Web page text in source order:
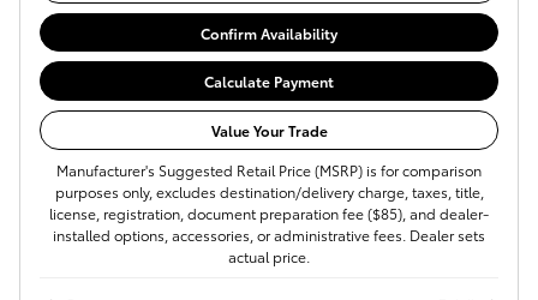
Confirm Availability
Calculate Payment
Value Your Trade
Manufacturer's Suggested Retail Price (MSRP) is for comparison
purposes only, excludes destination/delivery charge, taxes, title,
license, registration, document preparation fee ($85), and dealer-
installed options, accessories, or administrative fees. Dealer sets
actual price.